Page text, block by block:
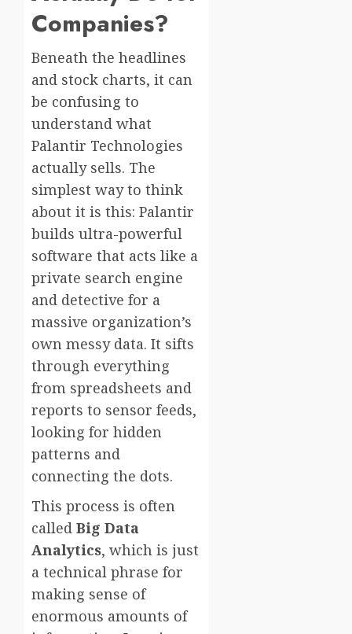
Companies?
Beneath the headlines
and stock charts, it can
be confusing to
understand what
Palantir Technologies
actually sells. The
simplest way to think
about it is this: Palantir
builds ultra-powerful
software that acts like a
private search engine
and detective for a
massive organization’s
own messy data. It sifts
through everything
from spreadsheets and
reports to sensor feeds,
looking for hidden
patterns and
connecting the dots.
This process is often
called Big Data
Analytics, which is just
a technical phrase for
making sense of
enormous amounts of